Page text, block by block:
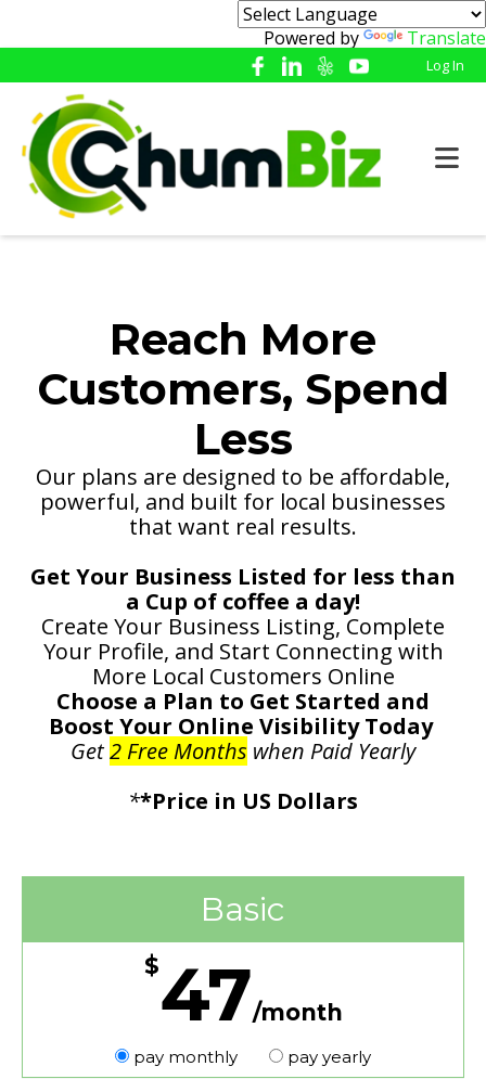
Powered by Translate
Log In
Reach More
Customers, Spend
Less
Our plans are designed to be affordable,
powerful, and built for local businesses
that want real results.
Get Your Business Listed for less than
a Cup of coffee a day!
Create Your Business Listing, Complete
Your Profile, and Start Connecting with
More Local Customers Online
Choose a Plan to Get Started and
Boost Your Online Visibility Today
Get2 Free Months when Paid Yearly
**Price in US Dollars
Basic
$47/month
pay monthly pay yearly